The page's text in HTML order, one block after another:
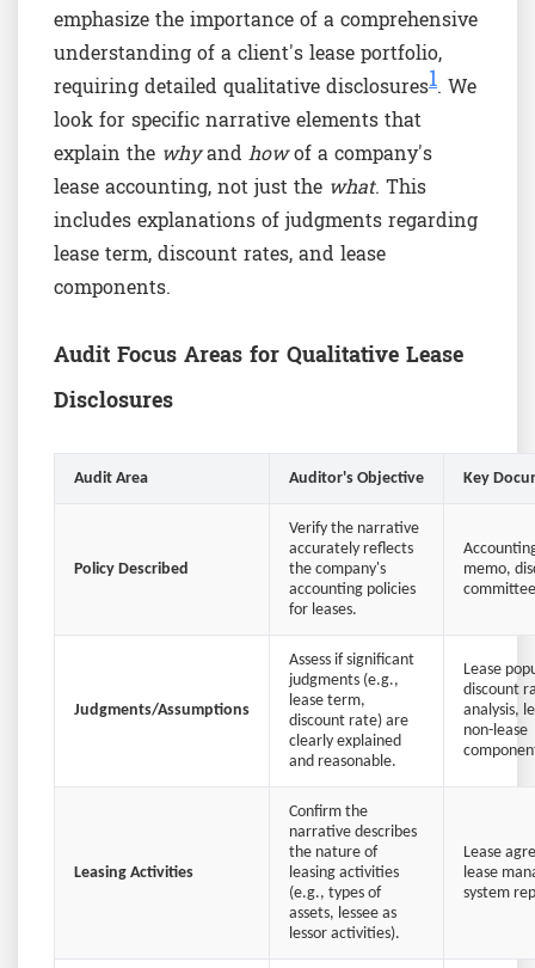
emphasize the importance of a comprehensive
understanding of a client's lease portfolio,
requiring detailed qualitative disclosures1. We
look for specific narrative elements that
explain the whyand howof a company's
lease accounting, not just the what. This
includes explanations of judgments regarding
lease term, discount rates, and lease
components.
Audit Focus Areas for Qualitative Lease
Disclosures
Audit Area Auditor's Objective Key
Policy Described
Verify the narrative
accurately reflects
the company's
accounting policies
for leases.
memo,
Judgments/Assumptions
Assess if significant
judgments (e.g.,
lease term,
discount rate) are
clearly explained
and reasonable.
Lease
discount
analysis,
non-lease
Leasing Activities
Confirm the
narrative describes
the nature of
leasing activities
(e.g., types of
assets, lessee as
lessor activities).
Lease
lease
system